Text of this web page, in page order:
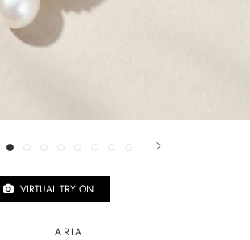
VIRTUAL TRY ON
ARIA